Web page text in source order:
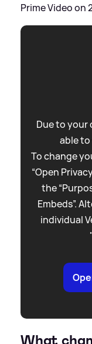
Prime Video on
Due to your
able
To change
“Open
the
Embeds”.
individual